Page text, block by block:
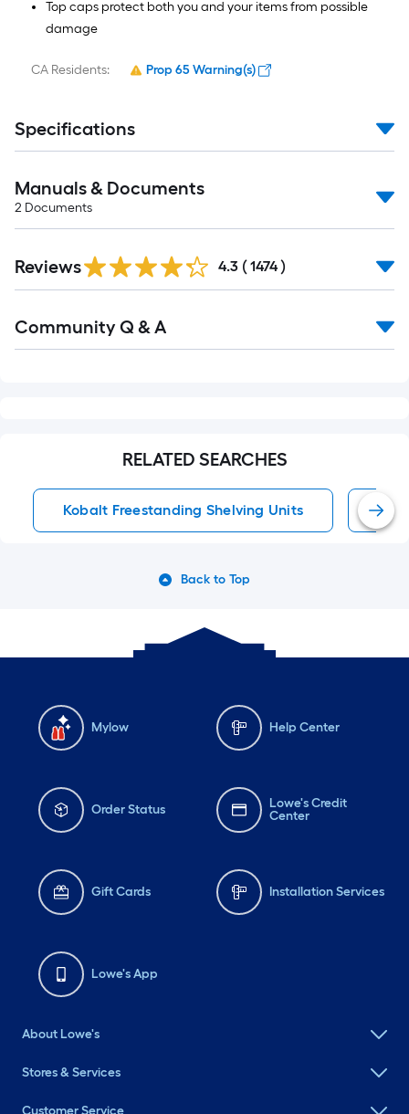
Top caps protect both you and your items from possible
damage
CA Residents: Prop 65 Warning(s)
Specifications
Manuals & Documents
2 Documents
All
Reviews 4.3 ( 1474 )
All
Community Q & A
RELATED SEARCHES
Kobalt Freestanding Shelving Units
Back to Top
Mylow Help Center
Order Status
Lowe's Credit
Center
Gift Cards Installation Services
Lowe's App
About Lowe's
Stores & Services
Customer Service